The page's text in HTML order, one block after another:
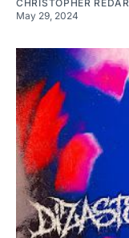
CHRISTOPHER REDAR
May 29, 2024